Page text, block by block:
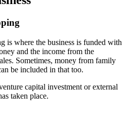
is where the business is funded with
and the income from the
Sometimes, money from family
be included in that too.
capital investment or external
taken place.